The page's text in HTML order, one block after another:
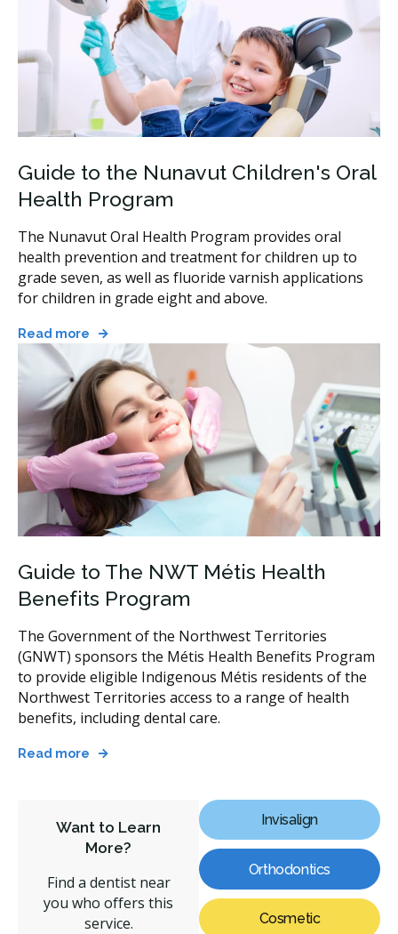
Want to Learn
More?
Find a dentist near
you who offers this
service.
Invisalign
Orthodontics
Cosmetic
Guide to the Nunavut Children's Oral
Health Program
The Nunavut Oral Health Program provides oral
health prevention and treatment for children up to
grade seven, as well as fluoride varnish applications
for children in grade eight and above.
Read more
Guide to The NWT Métis Health
Benefits Program
The Government of the Northwest Territories
(GNWT) sponsors the Métis Health Benefits Program
to provide eligible Indigenous Métis residents of the
Northwest Territories access to a range of health
benefits, including dental care.
Read more